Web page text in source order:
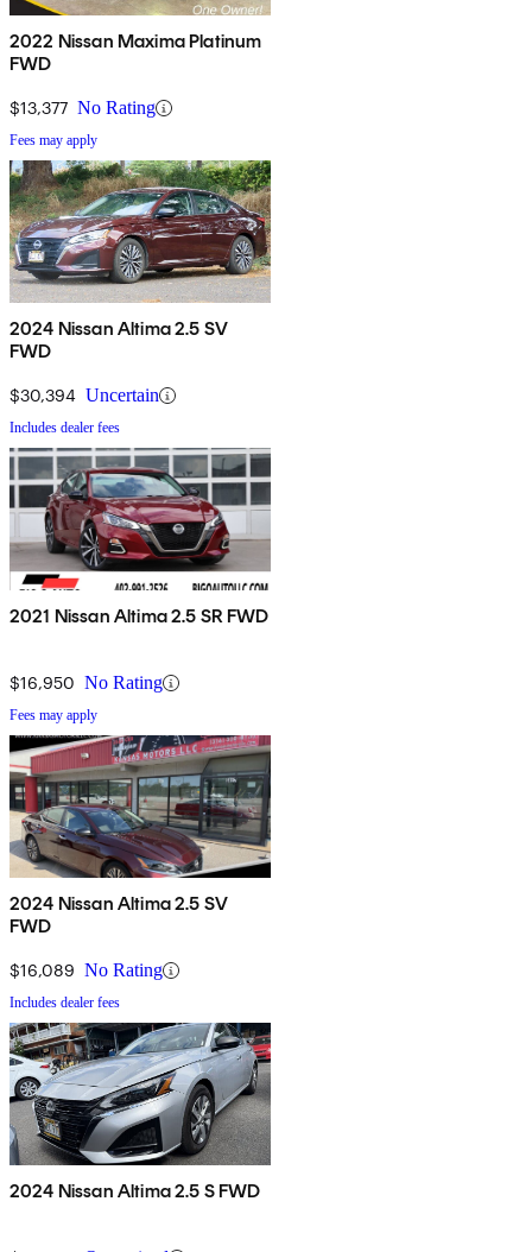
2022 Nissan Maxima Platinum
FWD
$13,377 No Rating
Fees may apply
2024 Nissan Altima 2.5 SV
FWD
$30,394 Uncertain
Includes dealer fees
2021 Nissan Altima 2.5 SR FWD
$16,950 No Rating
Fees may apply
2024 Nissan Altima 2.5 SV
FWD
$16,089 No Rating
Includes dealer fees
2024 Nissan Altima 2.5 S FWD